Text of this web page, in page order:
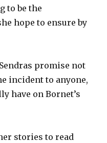
to be the
hope to ensure by
promise not
incident to anyone,
have on Bornet’s
stories to read